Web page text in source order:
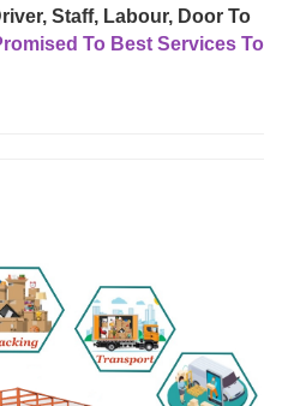
Staff, Labour, Door To
To Best Services To